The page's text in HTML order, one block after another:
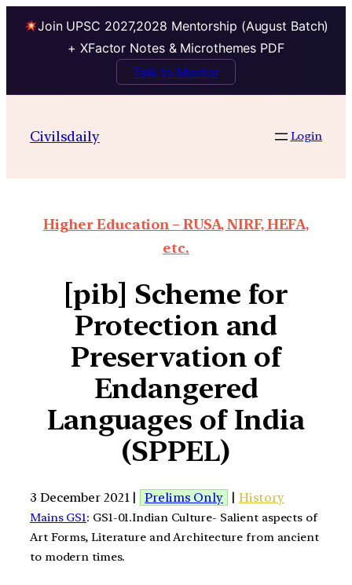
Join UPSC 2027,2028 Mentorship (August Batch)
+ XFactor Notes & Microthemes PDF
Talk to Mentor
Civilsdaily Login
Higher Education – RUSA, NIRF, HEFA,
etc.
[pib] Scheme for
Protection and
Preservation of
Endangered
Languages of India
(SPPEL)
3 December 2021 | Prelims Only | History
Mains GS1: GS1-01.Indian Culture- Salient aspects of
Art Forms, Literature and Architecture from ancient
to modern times.